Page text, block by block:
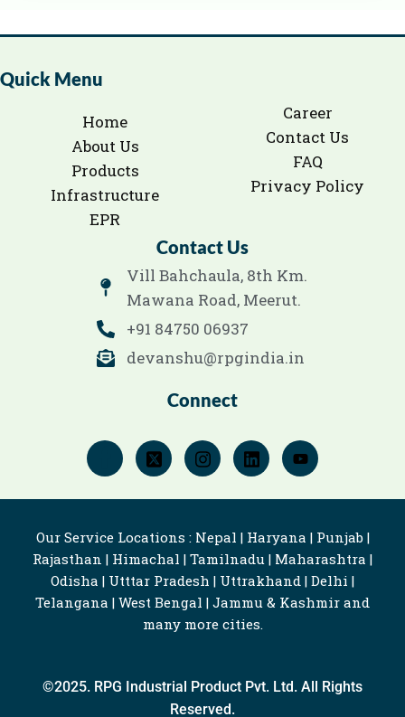
Quick Menu
Home
About Us
Products
Infrastructure
EPR
Career
Contact Us
FAQ
Privacy Policy
Contact Us
Vill Bahchaula, 8th Km.
Mawana Road, Meerut.
+91 84750 06937
devanshu@rpgindia.in
Connect
Our Service Locations : Nepal | Haryana | Punjab |
Rajasthan | Himachal | Tamilnadu | Maharashtra |
Odisha | Utttar Pradesh | Uttrakhand | Delhi |
Telangana | West Bengal | Jammu & Kashmir and
many more cities.
©2025. RPG Industrial Product Pvt. Ltd. All Rights
Reserved.